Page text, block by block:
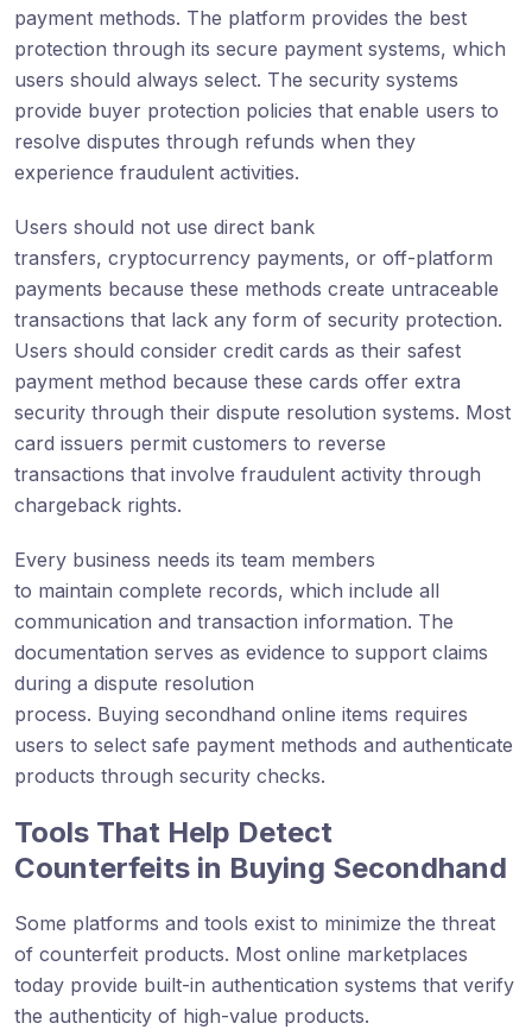
payment methods. The platform provides the best
protection through its secure payment systems, which
users should always select. The security systems
provide buyer protection policies that enable users to
resolve disputes through refunds when they
experience fraudulent activities.
Users should not use direct bank
transfers, cryptocurrency payments, or off-platform
payments because these methods create untraceable
transactions that lack any form of security protection.
Users should consider credit cards as their safest
payment method because these cards offer extra
security through their dispute resolution systems. Most
card issuers permit customers to reverse
transactions that involve fraudulent activity through
chargeback rights.
Every business needs its team members
to maintain complete records, which include all
communication and transaction information. The
documentation serves as evidence to support claims
during a dispute resolution
process. Buying secondhand online items requires
users to select safe payment methods and authenticate
products through security checks.
Tools That Help Detect
Counterfeits in Buying Secondhand
Some platforms and tools exist to minimize the threat
of counterfeit products. Most online marketplaces
today provide built-in authentication systems that verify
the authenticity of high-value products.